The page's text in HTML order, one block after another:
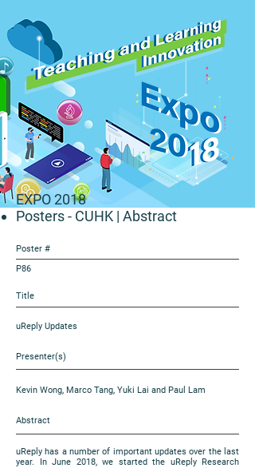
EXPO 2018
Posters - CUHK | Abstract
Poster #
P86
Title
uReply Updates
Presenter(s)
Kevin Wong, Marco Tang, Yuki Lai and Paul Lam
Abstract
uReply has a number of important updates over the last
year. In June 2018, we started the uReply Research